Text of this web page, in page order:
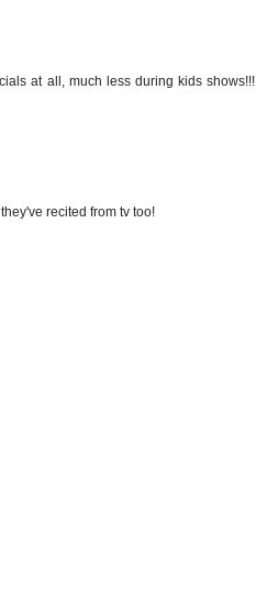
at all, much less during kids shows!!!
recited from tv too!